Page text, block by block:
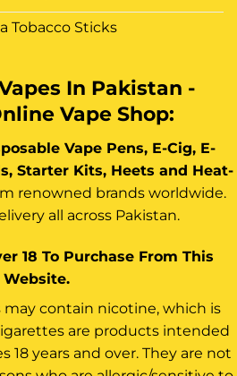
Tobacco Sticks
In Pakistan -
Vape Shop:
Vape Pens, E-Cig, E-
Starter Kits, Heets and Heat-
renowned brands worldwide.
all across Pakistan.
18 To Purchase From This
Website.
contain nicotine, which is
are products intended
18 years and over. They are not